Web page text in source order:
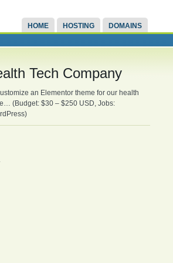
HOME HOSTING DOMAINS
Tech Company
an Elementor theme for our health
(Budget: $30 – $250 USD, Jobs: